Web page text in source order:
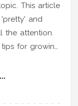
This article
and
the attention.
for growing
outdoor